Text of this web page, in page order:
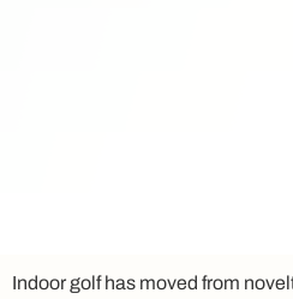
Indoor golf has moved from